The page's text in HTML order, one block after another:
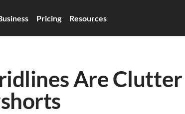
Pricing Resources
Are Clutter